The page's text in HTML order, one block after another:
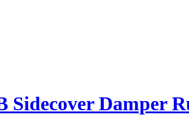
Sidecover Damper